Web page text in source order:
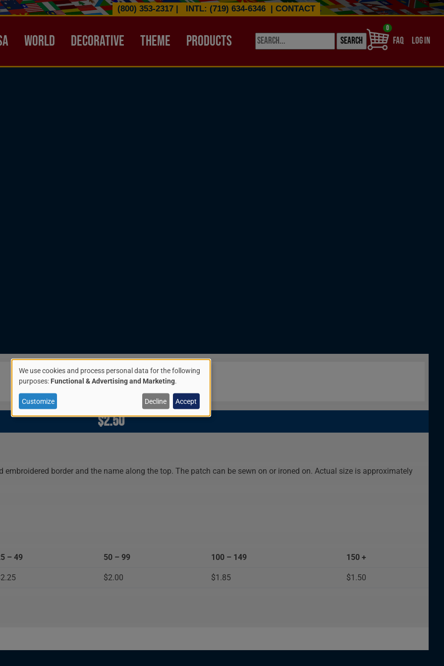
(800) 353-2317 | INTL: (719) 634-6346 | CONTACT
HEADER
WORLD DECORATIVE THEME PRODUCTS
0
USER
FAQ LOG IN
Image
$2.50
border and the name along the top. The patch can be sewn on or ironed on. Actual size is approximately
– 49 50 – 99 100 – 149 150 +
$2.00 $1.85 $1.50
Use
of
personal
cookies
We use cookies and process personal data for the following
purposes: Functional & Advertising and Marketing.
Customize Decline Accept